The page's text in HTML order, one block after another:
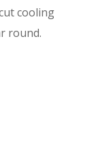
cooling
round.